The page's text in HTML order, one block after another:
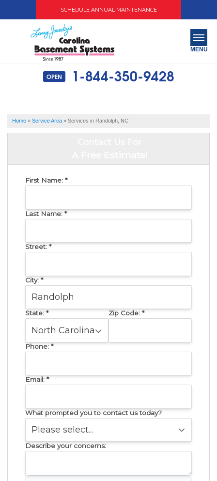
SCHEDULE ANNUAL MAINTENANCE
OPEN 1-844-350-9428
MENU
SERVICES
OUR WORK
Home » Service Area » Services in Randolph, NC
First Name: *
Last Name: *
Street: *
City: *
State: * Zip Code: *
Phone: *
Email: *
What prompted you to contact us today?
Describe your concerns: